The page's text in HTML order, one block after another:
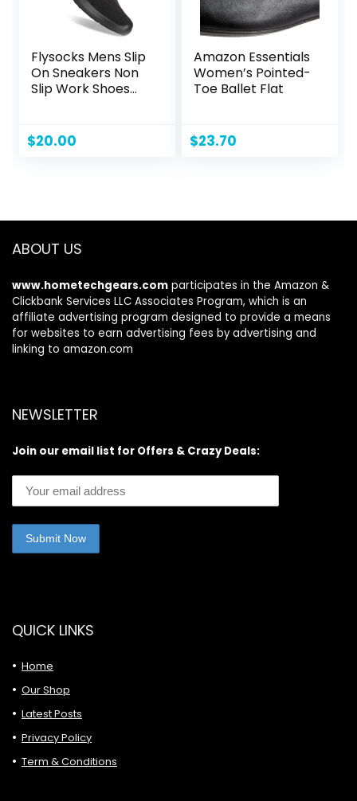
Flysocks Mens Slip
On Sneakers Non
Slip Work Shoes
Running Walking
Shoes
$20.00
Amazon Essentials
Women’s Pointed-
Toe Ballet Flat
$23.70
ABOUT US
www.hometechgears.com participates in the Amazon &
Clickbank Services LLC Associates Program, which is an
affiliate advertising program designed to provide a means
for websites to earn advertising fees by advertising and
linking to amazon.com
NEWSLETTER
Join our email list for Offers & Crazy Deals:
QUICK LINKS
Home
Our Shop
Latest Posts
Privacy Policy
Term & Conditions